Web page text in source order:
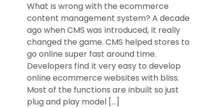
What is wrong with the ecommerce
content management system? A decade
ago when CMS was introduced, it really
changed the game. CMS helped stores to
go online super fast around time.
Developers find it very easy to develop
online ecommerce websites with bliss.
Most of the functions are inbuilt so just
plug and play model […]